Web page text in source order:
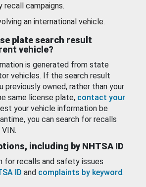
recall campaigns.
an international vehicle.
plate search result
vehicle?
is generated from state
vehicles. If the search result
previously owned, rather than your
same license plate, contact your
your vehicle information be
you can search for recalls
VIN.
including by NHTSA ID
for recalls and safety issues
ID and complaints by keyword.